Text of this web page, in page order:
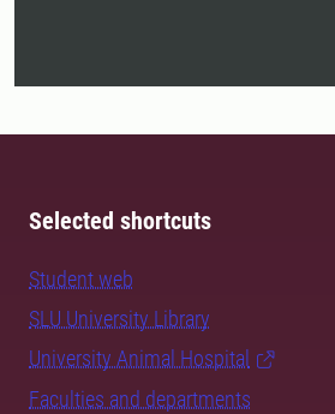
Selected shortcuts
Student web
SLU University Library
University Animal Hospital
Faculties and departments